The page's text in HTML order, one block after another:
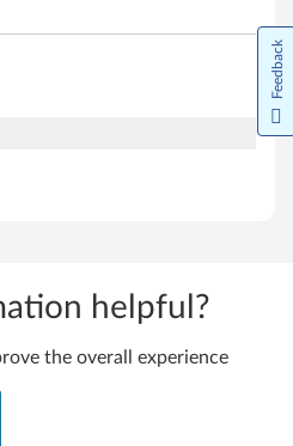
helpful?
the overall experience
Feedback